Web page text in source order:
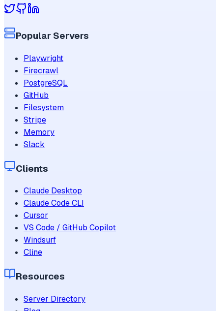
Popular Servers
Playwright
Firecrawl
PostgreSQL
GitHub
Filesystem
Stripe
Memory
Slack
Clients
Claude Desktop
Claude Code CLI
Cursor
VS Code / GitHub Copilot
Windsurf
Cline
Resources
Server Directory